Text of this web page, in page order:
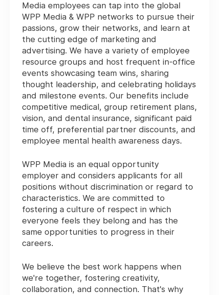
Media employees can tap into the global
WPP Media & WPP networks to pursue their
passions, grow their networks, and learn at
the cutting edge of marketing and
advertising. We have a variety of employee
resource groups and host frequent in-office
events showcasing team wins, sharing
thought leadership, and celebrating holidays
and milestone events. Our benefits include
competitive medical, group retirement plans,
vision, and dental insurance, significant paid
time off, preferential partner discounts, and
employee mental health awareness days.
WPP Media is an equal opportunity
employer and considers applicants for all
positions without discrimination or regard to
characteristics. We are committed to
fostering a culture of respect in which
everyone feels they belong and has the
same opportunities to progress in their
careers.
We believe the best work happens when
we're together, fostering creativity,
collaboration, and connection. That's why